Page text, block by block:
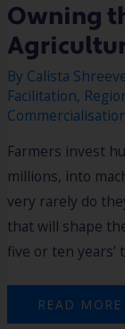
Owning
By Calista
Facilitation,
Farmers invest
millions, into
very rarely do
that will shape
five or ten years’
READ MORE